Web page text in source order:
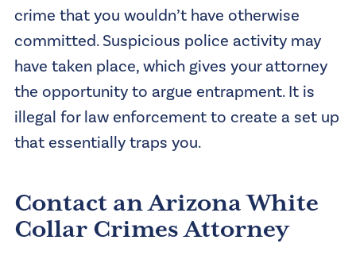
crime that you wouldn’t have otherwise
committed. Suspicious police activity may
have taken place, which gives your attorney
the opportunity to argue entrapment. It is
illegal for law enforcement to create a set up
that essentially traps you.
Contact an Arizona White
Collar Crimes Attorney